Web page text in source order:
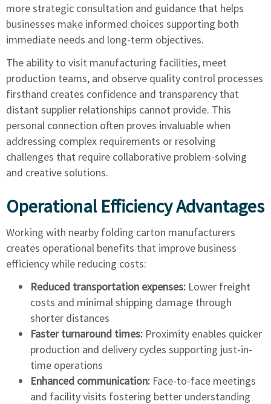
more strategic consultation and guidance that helps
businesses make informed choices supporting both
immediate needs and long-term objectives.
The ability to visit manufacturing facilities, meet
production teams, and observe quality control processes
firsthand creates confidence and transparency that
distant supplier relationships cannot provide. This
personal connection often proves invaluable when
addressing complex requirements or resolving
challenges that require collaborative problem-solving
and creative solutions.
Operational Efficiency Advantages
Working with nearby folding carton manufacturers
creates operational benefits that improve business
efficiency while reducing costs:
Reduced transportation expenses: Lower freight
costs and minimal shipping damage through
shorter distances
Faster turnaround times: Proximity enables quicker
production and delivery cycles supporting just-in-
time operations
Enhanced communication: Face-to-face meetings
and facility visits fostering better understanding